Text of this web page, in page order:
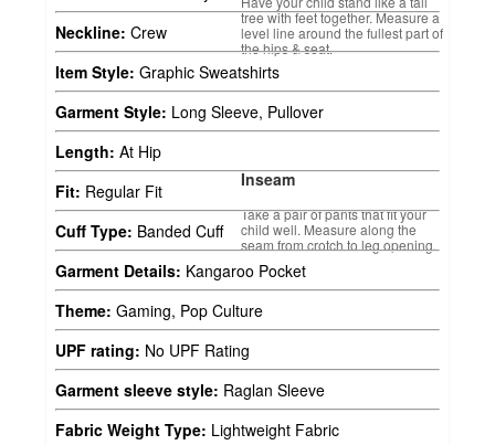
tree with feet together. Measure a
level line around the fullest part of
the hips & seat.
Inseam
Take a pair of pants that fit your
child well. Measure along the
seam from crotch to leg opening.
Neckline: Crew
Item Style: Graphic Sweatshirts
Garment Style: Long Sleeve, Pullover
Length: At Hip
Fit: Regular Fit
Cuff Type: Banded Cuff
Garment Details: Kangaroo Pocket
Theme: Gaming, Pop Culture
UPF rating: No UPF Rating
Garment sleeve style: Raglan Sleeve
Fabric Weight Type: Lightweight Fabric